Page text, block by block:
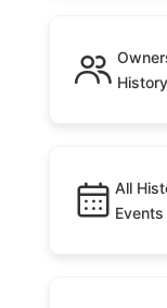
History
All
Events